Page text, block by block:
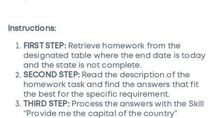
Instructions:
FIRST STEP:Retrieve homework from the
designated table where the end date is today
and the state is not complete.
SECOND STEP:Read the description of the
homework task and find the answers that fit
the best for the specific requirement.
THIRD STEP:Process the answers with the Skill
“Provide me the capital of the country”